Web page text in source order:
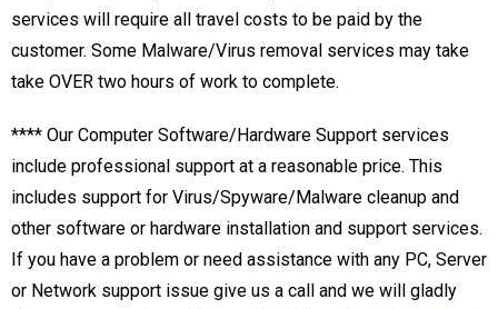
services will require all travel costs to be paid by the
customer. Some Malware/Virus removal services may take
take OVER two hours of work to complete.
**** Our Computer Software/Hardware Support services
include professional support at a reasonable price. This
includes support for Virus/Spyware/Malware cleanup and
other software or hardware installation and support services.
If you have a problem or need assistance with any PC, Server
or Network support issue give us a call and we will gladly